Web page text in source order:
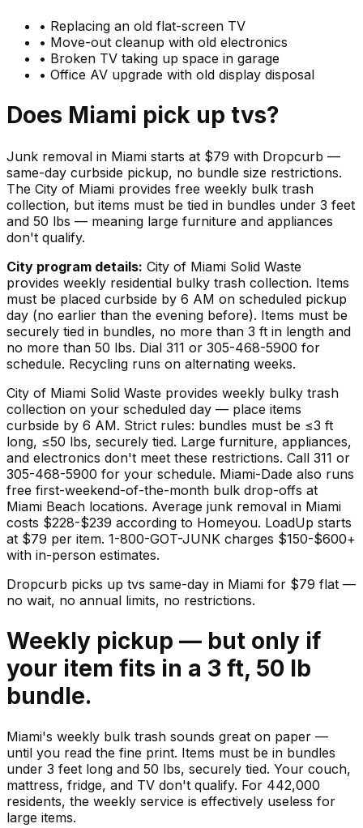
• Replacing an old flat-screen TV
• Move-out cleanup with old electronics
• Broken TV taking up space in garage
• Office AV upgrade with old display disposal
Does Miami pick up tvs?
Junk removal in Miami starts at $79 with Dropcurb —
same-day curbside pickup, no bundle size restrictions.
The City of Miami provides free weekly bulk trash
collection, but items must be tied in bundles under 3 feet
and 50 lbs — meaning large furniture and appliances
don't qualify.
City program details: City of Miami Solid Waste
provides weekly residential bulky trash collection. Items
must be placed curbside by 6 AM on scheduled pickup
day (no earlier than the evening before). Items must be
securely tied in bundles, no more than 3 ft in length and
no more than 50 lbs. Dial 311 or 305-468-5900 for
schedule. Recycling runs on alternating weeks.
City of Miami Solid Waste provides weekly bulky trash
collection on your scheduled day — place items
curbside by 6 AM. Strict rules: bundles must be ≤3 ft
long, ≤50 lbs, securely tied. Large furniture, appliances,
and electronics don't meet these restrictions. Call 311 or
305-468-5900 for your schedule. Miami-Dade also runs
free first-weekend-of-the-month bulk drop-offs at
Miami Beach locations. Average junk removal in Miami
costs $228-$239 according to Homeyou. LoadUp starts
at $79 per item. 1-800-GOT-JUNK charges $150-$600+
with in-person estimates.
Dropcurb picks up tvs same-day in Miami for $79 flat —
no wait, no annual limits, no restrictions.
Weekly pickup — but only if
your item fits in a 3 ft, 50 lb
bundle.
Miami's weekly bulk trash sounds great on paper —
until you read the fine print. Items must be in bundles
under 3 feet long and 50 lbs, securely tied. Your couch,
mattress, fridge, and TV don't qualify. For 442,000
residents, the weekly service is effectively useless for
large items.